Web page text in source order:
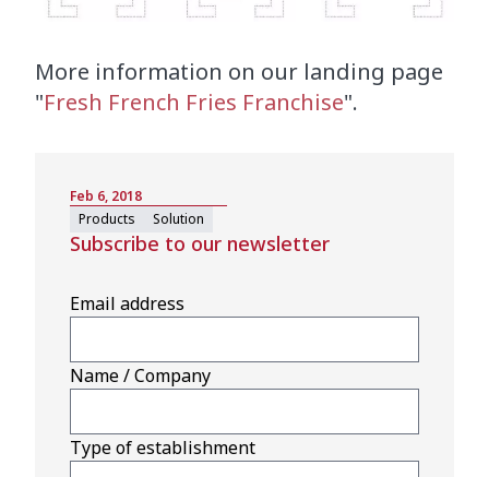
More information on our landing page
"Fresh French Fries Franchise".
Feb 6, 2018
Products
Solution
Subscribe to our newsletter
Email address
Name / Company
Type of establishment